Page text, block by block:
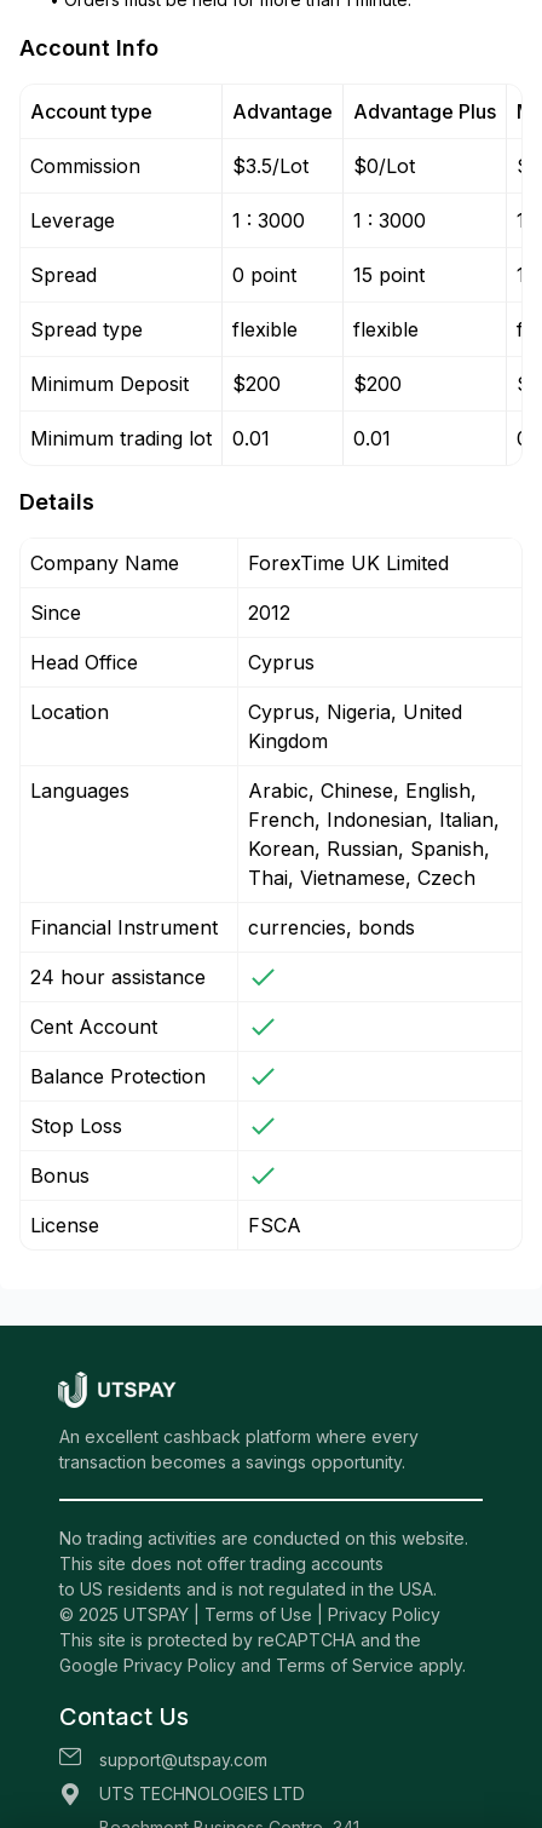
Account Info
Account type
Commission
Leverage
Spread
Spread type
Minimum Deposit
Minimum trading lot
Advantage
$3.5/Lot
1 : 3000
0 point
flexible
$200
0.01
Advantage Plus
$0/Lot
1 : 3000
15 point
flexible
$200
0.01
1
Details
Company Name ForexTime UK Limited
Since 2012
Head Office Cyprus
Location
Cyprus, Nigeria, United
Kingdom
Languages
Arabic, Chinese, English,
French, Indonesian, Italian,
Korean, Russian, Spanish,
Thai, Vietnamese, Czech
Financial Instrument currencies, bonds
24 hour assistance
Cent Account
Balance Protection
Stop Loss
Bonus
License FSCA
An excellent cashback platform where every
transaction becomes a savings opportunity.
No trading activities are conducted on this website.
This site does not offer trading accounts
to US residents and is not regulated in the USA.
© 2025 UTSPAY | Terms of Use
Privacy Policy
This site is protected by reCAPTCHA and the
Google Privacy Policy and Terms of Service apply.
Contact Us
support@utspay.com
UTS TECHNOLOGIES LTD